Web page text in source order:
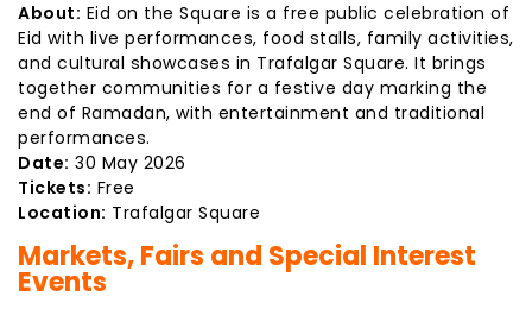
About: Eid on the Square is a free public celebration of
Eid with live performances, food stalls, family activities,
and cultural showcases in Trafalgar Square. It brings
together communities for a festive day marking the
end of Ramadan, with entertainment and traditional
performances.
Date: 30 May 2026
Tickets: Free
Location: Trafalgar Square
Markets, Fairs and Special Interest
Events